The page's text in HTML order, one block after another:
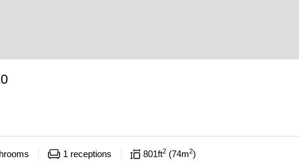
1 receptions 801ft2 74m2